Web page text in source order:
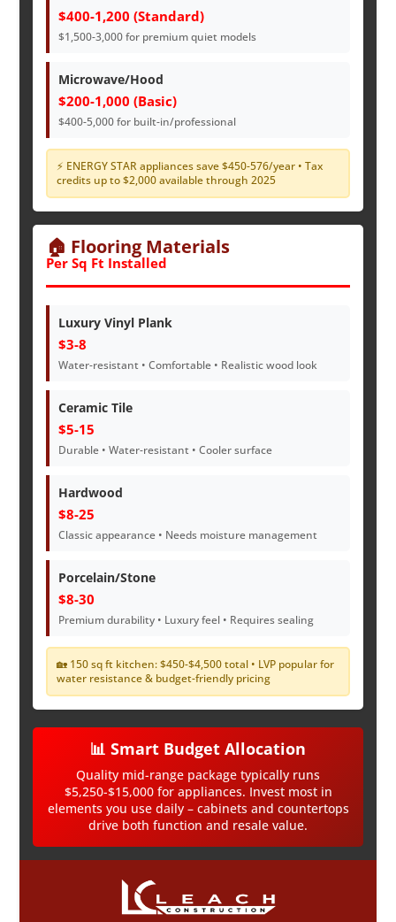
$400-1,200 (Standard)
$1,500-3,000 for premium quiet models
Microwave/Hood
$200-1,000 (Basic)
$400-5,000 for built-in/professional
⚡ ENERGY STAR appliances save $450-576/year • Tax
credits up to $2,000 available through 2025
🏠 Flooring Materials
Per Sq Ft Installed
Luxury Vinyl Plank
$3-8
Water-resistant • Comfortable • Realistic wood look
Ceramic Tile
$5-15
Durable • Water-resistant • Cooler surface
Hardwood
$8-25
Classic appearance • Needs moisture management
Porcelain/Stone
$8-30
Premium durability • Luxury feel • Requires sealing
🏡 150 sq ft kitchen: $450-$4,500 total • LVP popular for
water resistance & budget-friendly pricing
📊 Smart Budget Allocation
Quality mid-range package typically runs
$5,250-$15,000 for appliances. Invest most in
elements you use daily – cabinets and countertops
drive both function and resale value.